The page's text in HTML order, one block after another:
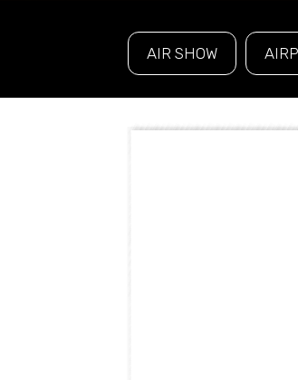
AIR SHOW